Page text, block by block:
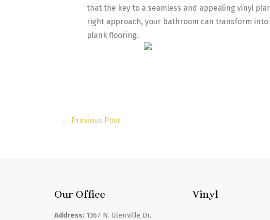
that the key to a seamless and appealing vinyl
right approach, your bathroom can transform
plank flooring.
← Previous Post
Our Office
Address: 1367 N. Glenville Dr.
Vinyl